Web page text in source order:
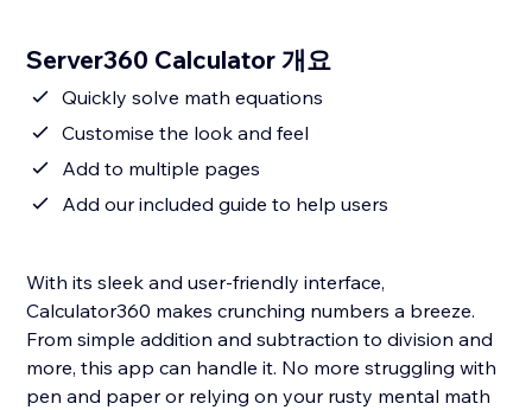
Server360 Calculator 개요
Quickly solve math equations
Customise the look and feel
Add to multiple pages
Add our included guide to help users
With its sleek and user-friendly interface,
Calculator360 makes crunching numbers a breeze.
From simple addition and subtraction to division and
more, this app can handle it. No more struggling with
pen and paper or relying on your rusty mental math